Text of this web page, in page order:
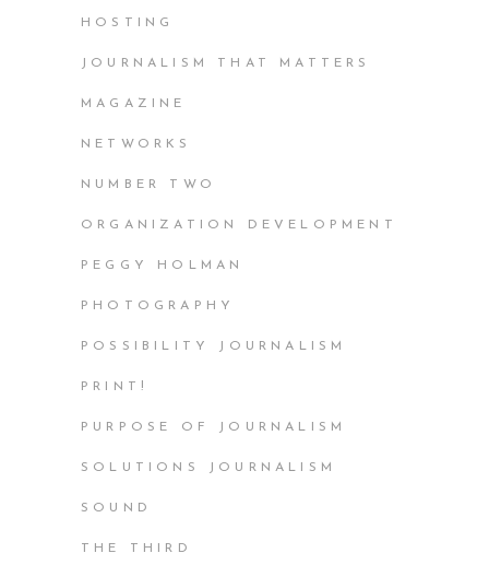
HOSTING
JOURNALISM THAT MATTERS
MAGAZINE
NETWORKS
NUMBER TWO
ORGANIZATION DEVELOPMENT
PEGGY HOLMAN
PHOTOGRAPHY
POSSIBILITY JOURNALISM
PRINT!
PURPOSE OF JOURNALISM
SOLUTIONS JOURNALISM
SOUND
THE THIRD